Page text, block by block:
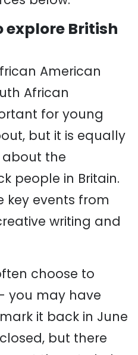
explore British
American
African
for young
but it is equally
the
people in Britain.
key events from
writing and
choose to
you may have
it back in June
but there